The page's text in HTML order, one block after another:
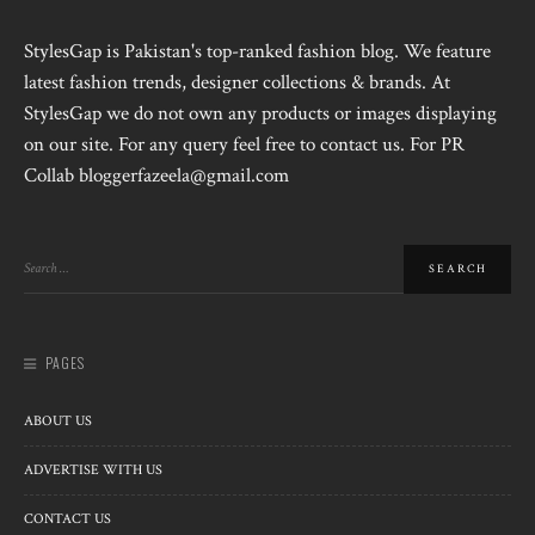
StylesGap is Pakistan's top-ranked fashion blog. We feature
latest fashion trends, designer collections & brands. At
StylesGap we do not own any products or images displaying
on our site. For any query feel free to contact us. For PR
Collab bloggerfazeela@gmail.com
PAGES
ABOUT US
ADVERTISE WITH US
CONTACT US